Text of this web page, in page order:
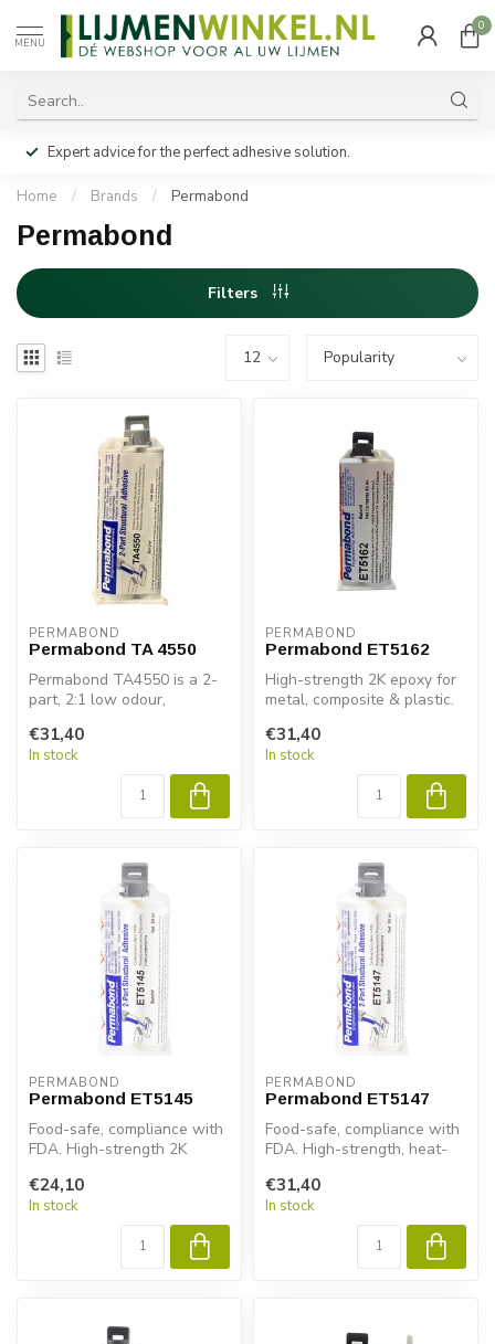
MENU
0
Expert advice for the perfect adhesive solution.
Home / Brands / Permabond
Permabond
Filters
PERMABOND
Permabond TA 4550
Permabond TA4550 is a 2-
part, 2:1 low odour,
developed f...
€31,40
In stock
PERMABOND
Permabond ET5162
High-strength 2K epoxy for
metal, composite & plastic.
...
€31,40
In stock
PERMABOND
Permabond ET5145
Food-safe, compliance with
FDA. High-strength 2K
& pl...
€24,10
In stock
PERMABOND
Permabond ET5147
Food-safe, compliance with
FDA. High-strength, heat-
...
€31,40
In stock